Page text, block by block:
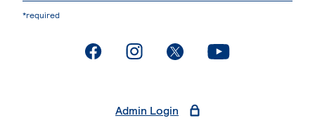
*required
. External page. External page. External page. External page
Admin Login